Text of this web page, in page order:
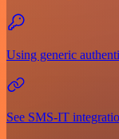
Using generic
See SMS-IT